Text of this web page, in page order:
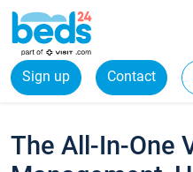
Sign up Contact
The All-In-One